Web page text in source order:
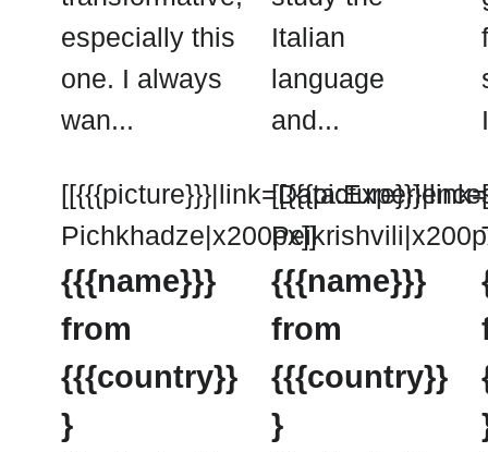
especially this
one. I always
wan...
Italian
language
and...
Pichkhadze|x200px]]
{{{name}}}
from
{{{country}}
}
{{{name}}}
from
{{{country}}
}